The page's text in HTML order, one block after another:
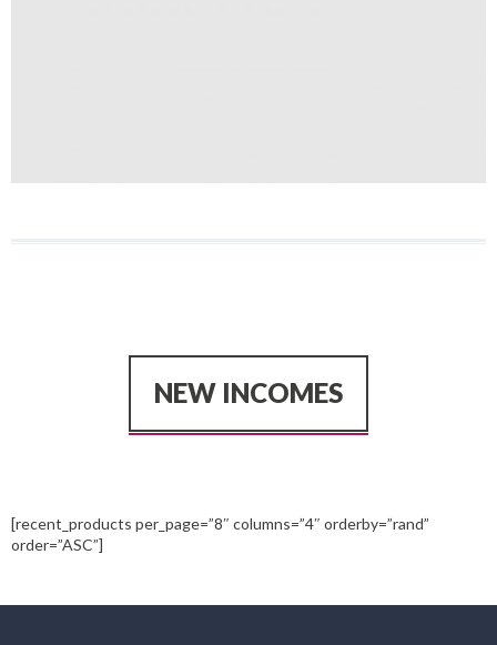
NEW INCOMES
[recent_products per_page=”8″ columns=”4″ orderby=”rand”
order=”ASC”]